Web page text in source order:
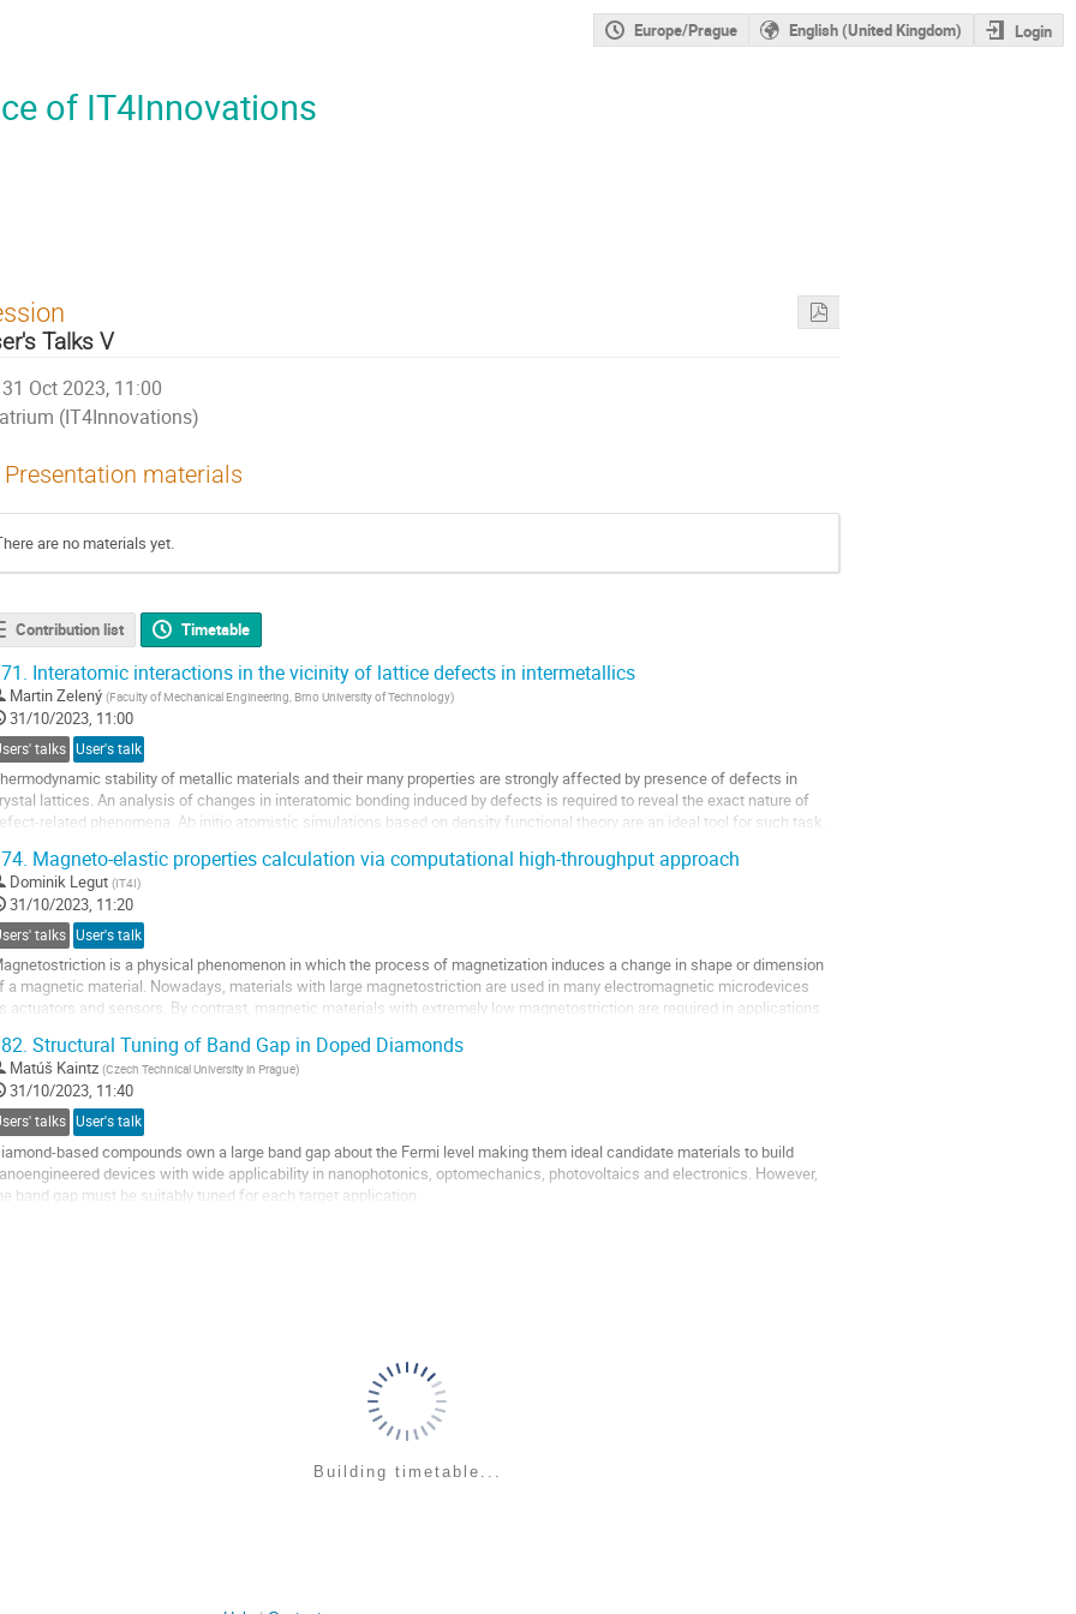
Europe/Prague English (United Kingdom) Login
of IT4Innovations
Talks V
31 Oct 2023, 11:00
atrium (IT4Innovations)
Presentation materials
are no materials yet.
Contribution list Timetable
Interatomic interactions in the vicinity of lattice defects in intermetallics
Martin Zelený (Faculty of Mechanical Engineering, Brno University of Technology)
31/10/2023, 11:00
talks User's talk
stability of metallic materials and their many properties are strongly affected by presence of defects in
lattices. An analysis of changes in interatomic bonding induced by defects is required to reveal the exact nature of
related phenomena. Ab initio atomistic simulations based on density functional theory are an ideal tool for such task.
Magneto-elastic properties calculation via computational high-throughput approach
Dominik Legut (IT4I)
31/10/2023, 11:20
talks User's talk
is a physical phenomenon in which the process of magnetization induces a change in shape or dimension
a magnetic material. Nowadays, materials with large magnetostriction are used in many electromagnetic microdevices
actuators and sensors. By contrast, magnetic materials with extremely low magnetostriction are required in applications
Structural Tuning of Band Gap in Doped Diamonds
Matúš Kaintz (Czech Technical University in Prague)
31/10/2023, 11:40
talks User's talk
based compounds own a large band gap about the Fermi level making them ideal candidate materials to build
devices with wide applicability in nanophotonics, optomechanics, photovoltaics and electronics. However,
band gap must be suitably tuned for each target application.
Building timetable...